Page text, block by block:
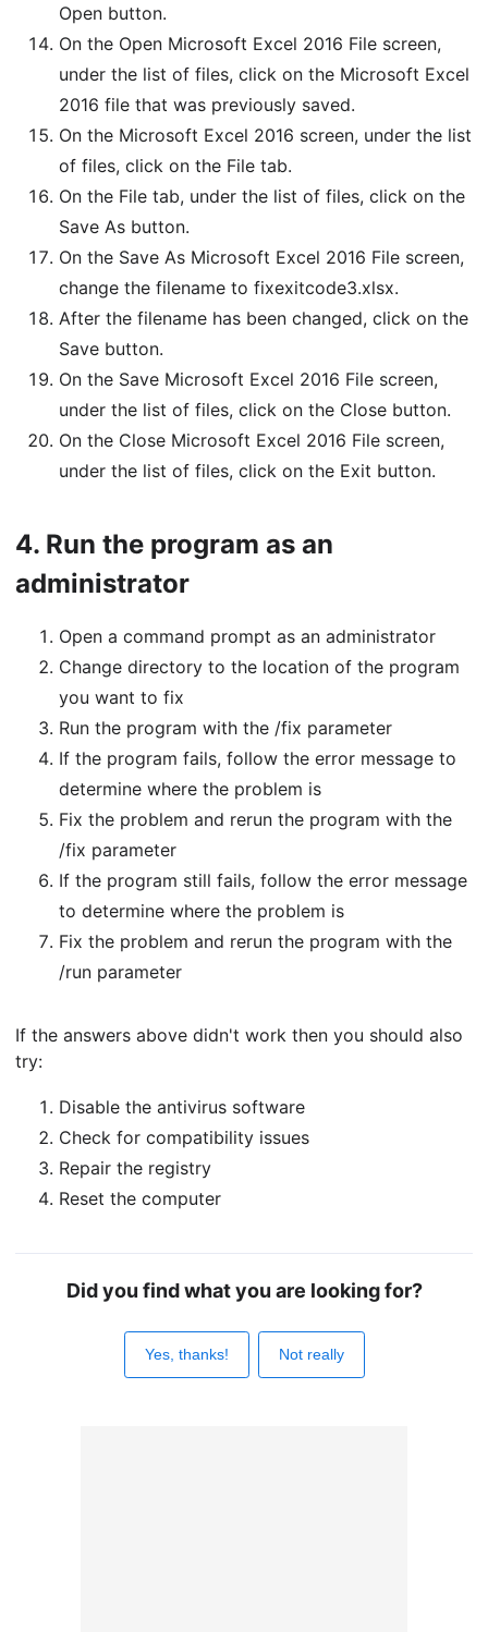
Open button.
On the Open Microsoft Excel 2016 File screen,
under the list of files, click on the Microsoft Excel
2016 file that was previously saved.
On the Microsoft Excel 2016 screen, under the list
of files, click on the File tab.
On the File tab, under the list of files, click on the
Save As button.
On the Save As Microsoft Excel 2016 File screen,
change the filename to fixexitcode3.xlsx.
After the filename has been changed, click on the
Save button.
On the Save Microsoft Excel 2016 File screen,
under the list of files, click on the Close button.
On the Close Microsoft Excel 2016 File screen,
under the list of files, click on the Exit button.
4. Run the program as an
administrator
Open a command prompt as an administrator
Change directory to the location of the program
you want to fix
Run the program with the /fix parameter
If the program fails, follow the error message to
determine where the problem is
Fix the problem and rerun the program with the
/fix parameter
If the program still fails, follow the error message
to determine where the problem is
Fix the problem and rerun the program with the
/run parameter
If the answers above didn't work then you should also
try:
Disable the antivirus software
Check for compatibility issues
Repair the registry
Reset the computer
Did you find what you are looking for?
Yes, thanks! Not really